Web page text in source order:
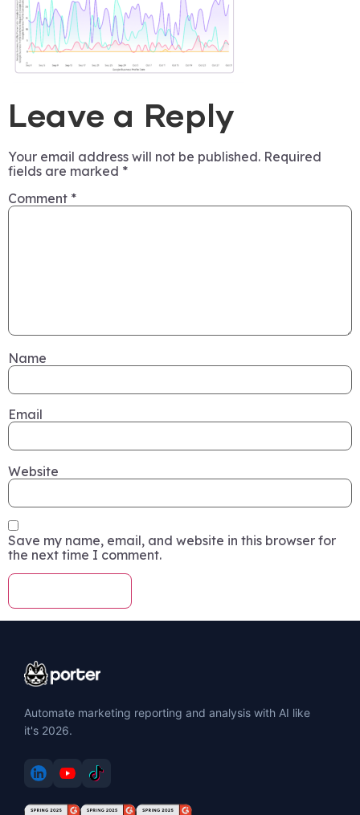
Leave a Reply
Your email address will not be published. Required
fields are marked *
Comment *
Name
Email
Website
Save my name, email, and website in this browser for
the next time I comment.
Automate marketing reporting and analysis with AI like
it's 2026.